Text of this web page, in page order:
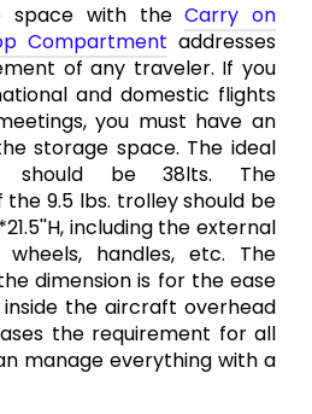
space with theCarry on
Compartment addresses
of any traveler. If you
and domestic flights
you must have an
storage space. The ideal
should be 38lts. The
the 9.5 lbs. trolley should be
including the external
handles, etc. The
dimension is for the ease
the aircraft overhead
the requirement for all
manage everything with a